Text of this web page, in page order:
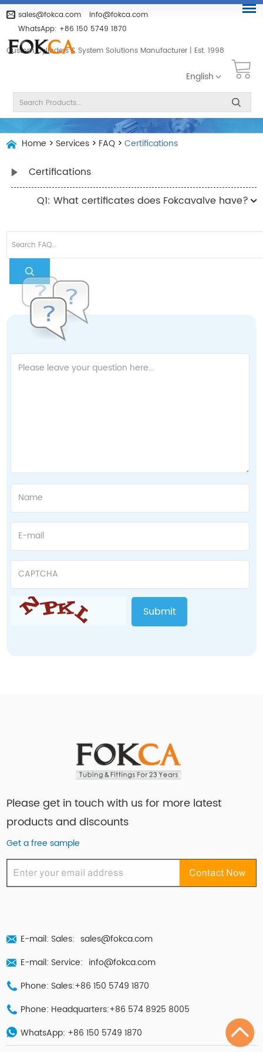
sales@fokca.com
info@fokca.com
WhatsApp: +86 150 5749 1870
Custom Cylinders & System Solutions Manufacturer | Est. 1998
English
Home > Services > FAQ >Certifications
Certifications
Q1: What certificates does Fokcavalve have?
Please get in touch with us for more latest
products and discounts
Get a free sample
E-mail: Sales: sales@fokca.com
E-mail: Service: info@fokca.com
Phone: Sales:+86 150 5749 1870
Phone: Headquarters:+86 574 8925 8005
WhatsApp: +86 150 5749 1870